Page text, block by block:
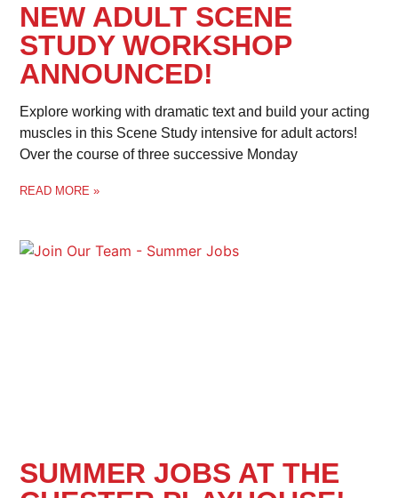
NEW ADULT SCENE
STUDY WORKSHOP
ANNOUNCED!
Explore working with dramatic text and build your acting
muscles in this Scene Study intensive for adult actors!
Over the course of three successive Monday
READ MORE »
SUMMER JOBS AT THE